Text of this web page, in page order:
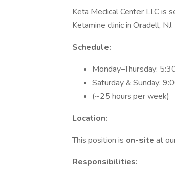
Keta Medical Center LLC is
Ketamine clinic in Oradell, NJ.
Schedule:
Monday–Thursday:
Saturday & Sunday:
(~25 hours per week)
Location:
This position is on-site at
Responsibilities: